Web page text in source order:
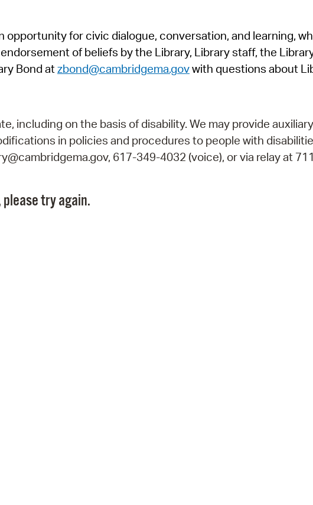
View News
opportunity for civic dialogue, conversation, and learning,
of beliefs by the Library, Library staff, the
Bond atzbond@cambridgema.govwith questions about
including on the basis of disability. We may provide
in policies and procedures to people with
617-349-4032 (voice), or via relay at
try again.